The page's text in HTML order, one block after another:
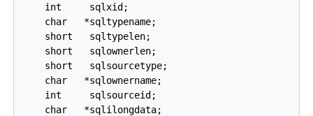
    int     sqlxid;
    char   *sqltypename;
    short   sqltypelen;
    short   sqlownerlen;
    short   sqlsourcetype;
    char   *sqlownername;
    int     sqlsourceid;
    char   *sqlilongdata;